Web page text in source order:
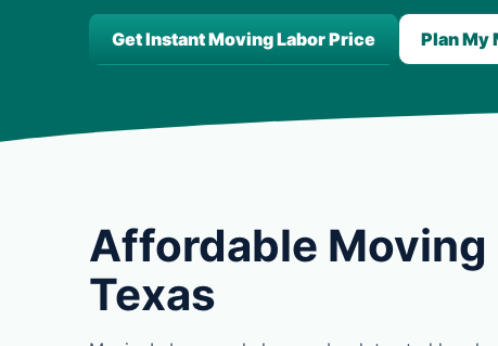
Get Instant Moving Labor Price Plan My
Affordable Moving
Texas